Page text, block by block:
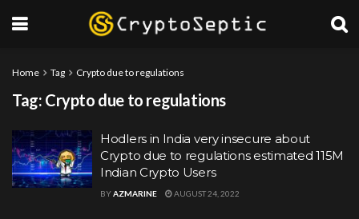
Home Tag Crypto due to regulations
Tag: Crypto due to regulations
Hodlers in India very insecure about
Crypto due to regulations estimated 115M
Indian Crypto Users
BYAZMARINE AUGUST 24, 2022